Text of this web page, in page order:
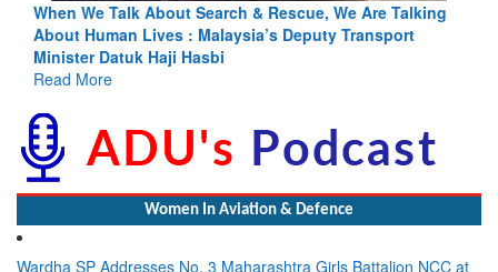
& Rescue, We Are Talking
Deputy Transport
Blood and Water Cannot Flow
Indus Treaty Stand Is Justified
Women In Aviation & Defence
Wardha SP Addresses No. 3 Maharashtra Girls Battalion NCC at